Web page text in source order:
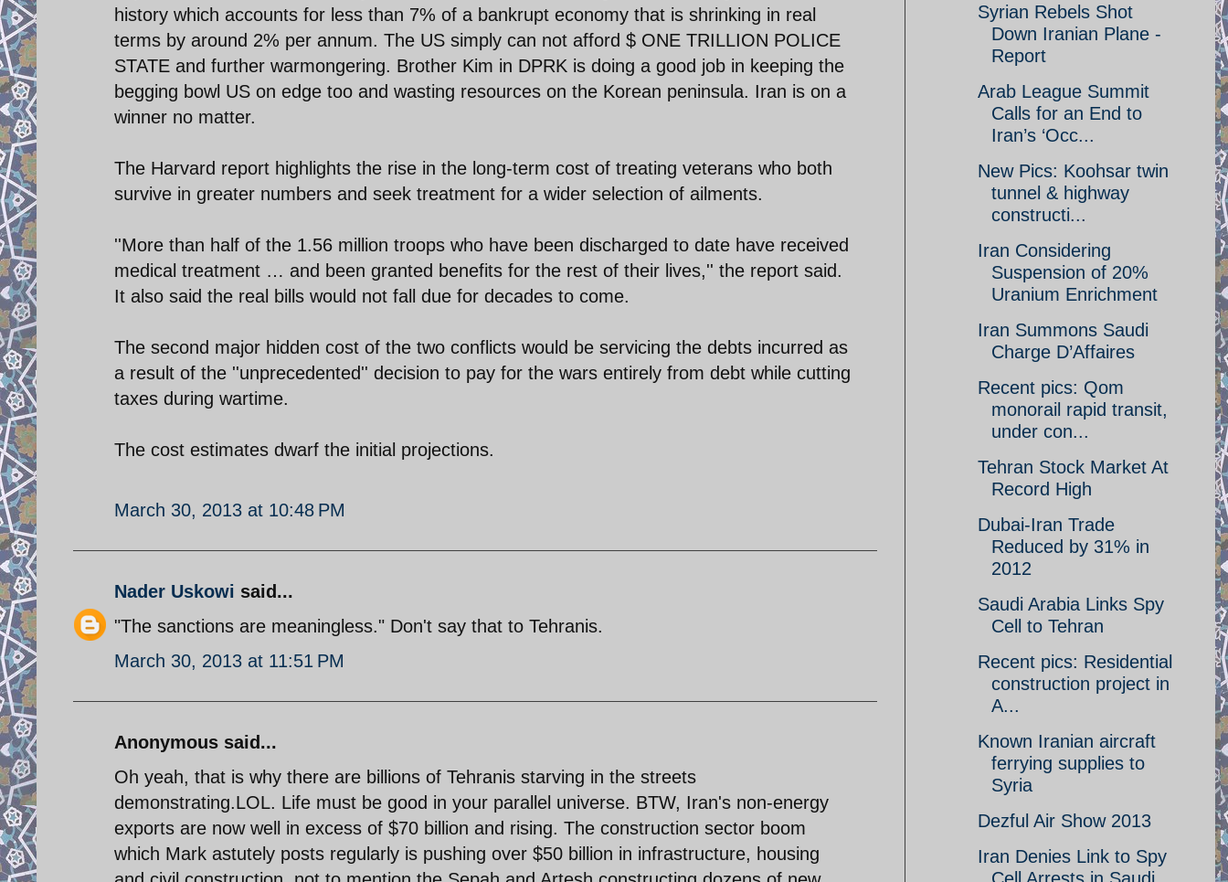
history which accounts for less than 7% of a bankrupt economy that is shrinking in real
terms by around 2% per annum. The US simply can not afford $ ONE TRILLION POLICE
STATE and further warmongering. Brother Kim in DPRK is doing a good job in keeping the
begging bowl US on edge too and wasting resources on the Korean peninsula. Iran is on a
winner no matter.
The Harvard report highlights the rise in the long-term cost of treating veterans who both
survive in greater numbers and seek treatment for a wider selection of ailments.
''More than half of the 1.56 million troops who have been discharged to date have received
medical treatment … and been granted benefits for the rest of their lives,'' the report said.
It also said the real bills would not fall due for decades to come.
The second major hidden cost of the two conflicts would be servicing the debts incurred as
a result of the ''unprecedented'' decision to pay for the wars entirely from debt while cutting
taxes during wartime.
The cost estimates dwarf the initial projections.
March 30, 2013 at 10:48 PM
Nader Uskowi said...
"The sanctions are meaningless." Don't say that to Tehranis.
March 30, 2013 at 11:51 PM
Anonymous said...
Oh yeah, that is why there are billions of Tehranis starving in the streets
demonstrating.LOL. Life must be good in your parallel universe. BTW, Iran's non-energy
exports are now well in excess of $70 billion and rising. The construction sector boom
which Mark astutely posts regularly is pushing over $50 billion in infrastructure, housing
Syrian Rebels Shot
Down Iranian Plane -
Report
Arab League Summit
Calls for an End to
Iran’s ‘Occ...
New Pics: Koohsar twin
tunnel & highway
constructi...
Iran Considering
Suspension of 20%
Uranium Enrichment
Iran Summons Saudi
Charge D’Affaires
Recent pics: Qom
monorail rapid transit,
under con...
Tehran Stock Market At
Record High
Dubai-Iran Trade
Reduced by 31% in
2012
Saudi Arabia Links Spy
Cell to Tehran
Recent pics: Residential
construction project in
A...
Known Iranian aircraft
ferrying supplies to
Syria
Dezful Air Show 2013
Iran Denies Link to Spy